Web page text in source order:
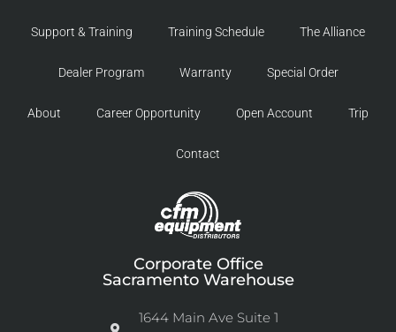
Support & Training Training Schedule The Alliance
Dealer Program Warranty Special Order
About Career Opportunity Open Account Trip
Contact
Corporate Office
Sacramento Warehouse
1644 Main Ave Suite 1